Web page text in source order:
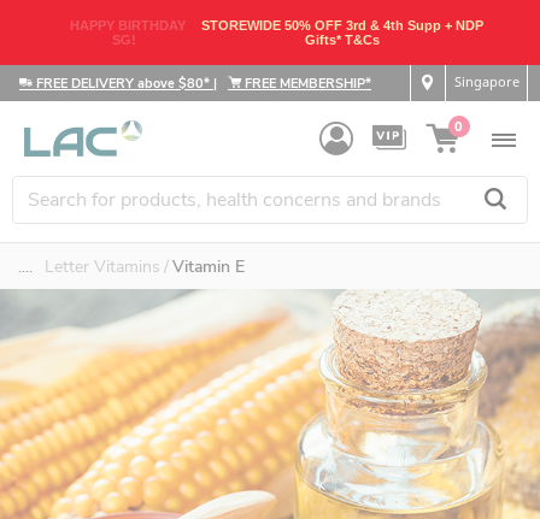
HAPPY BIRTHDAY
SG!
STOREWIDE 50% OFF 3rd & 4th Supp + NDP
Gifts* T&Cs
FREE DELIVERY above $80* | FREE MEMBERSHIP* Singapore
0
.... Letter Vitamins Vitamin E